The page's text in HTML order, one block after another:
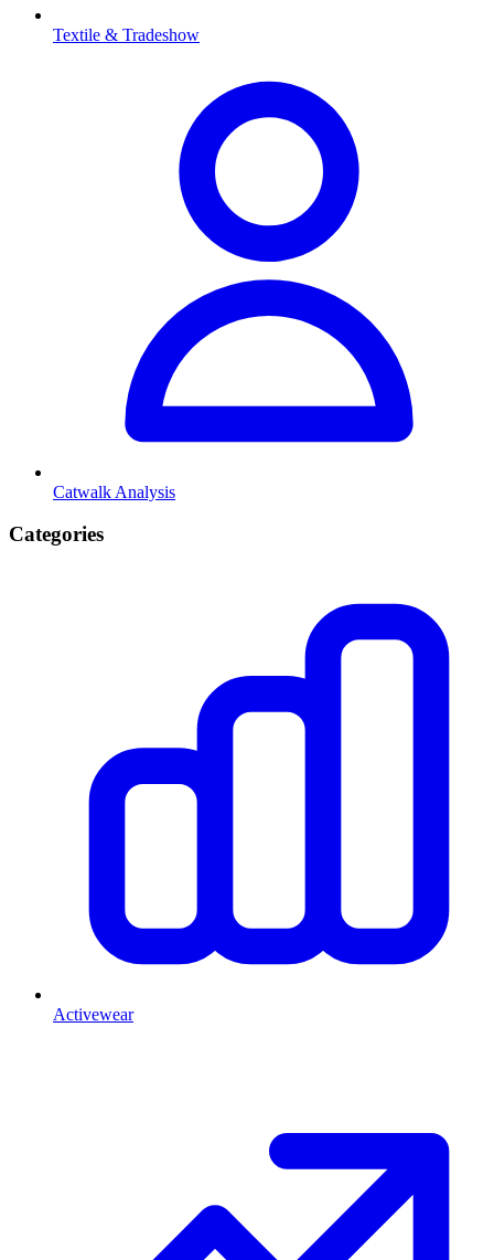
Textile & Tradeshow
Catwalk Analysis
Categories
Activewear